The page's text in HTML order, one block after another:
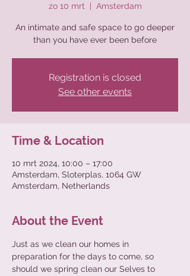
zo 10 mrt Amsterdam
An intimate and safe space to go deeper
than you have ever been before
Registration is closed
See other events
Time & Location
10 mrt 2024, 10:00 – 17:00
Amsterdam, Sloterplas, 1064 GW
Amsterdam, Netherlands
About the Event
Just as we clean our homes in
preparation for the days to come, so
should we spring clean our Selves to